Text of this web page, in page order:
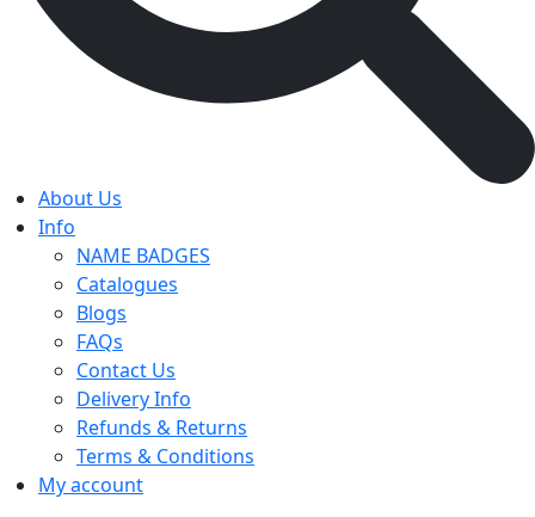
About Us
Info
NAME BADGES
Catalogues
Blogs
FAQs
Contact Us
Delivery Info
Refunds & Returns
Terms & Conditions
My account